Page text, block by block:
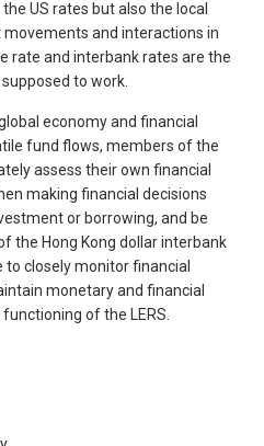
US rates but also the local
and interactions in
rate and interbank rates are the
to work.
economy and financial
fund flows, members of the
assess their own financial
making financial decisions
or borrowing, and be
the Hong Kong dollar interbank
closely monitor financial
monetary and financial
of the LERS.